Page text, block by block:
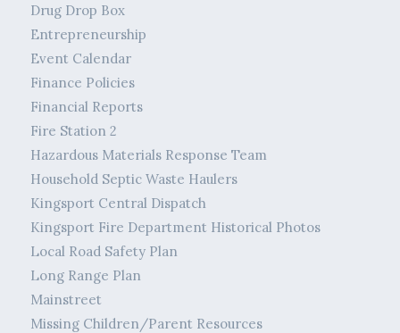
Drug Drop Box
Entrepreneurship
Event Calendar
Finance Policies
Financial Reports
Fire Station 2
Hazardous Materials Response Team
Household Septic Waste Haulers
Kingsport Central Dispatch
Kingsport Fire Department Historical Photos
Local Road Safety Plan
Long Range Plan
Mainstreet
Missing Children/Parent Resources